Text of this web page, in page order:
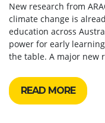
New research from
climate change is
education across
power for early
the table. A major new
READ MORE